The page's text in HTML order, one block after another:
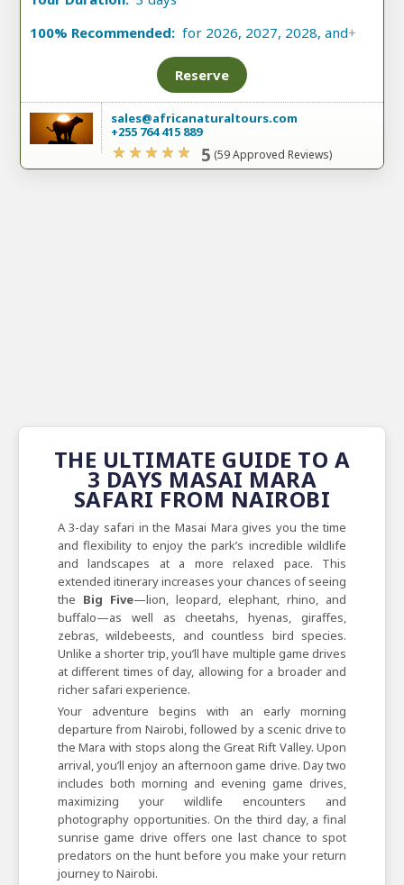
100% Recommended: for 2026, 2027, 2028, and+
Reserve
sales@africanaturaltours.com
+255 764 415 889
5 (59 Approved Reviews)
THE ULTIMATE GUIDE TO A
3 DAYS MASAI MARA
SAFARI FROM NAIROBI
A 3-day safari in the Masai Mara gives you the time
and flexibility to enjoy the park’s incredible wildlife
and landscapes at a more relaxed pace. This
extended itinerary increases your chances of seeing
the Big Five—lion, leopard, elephant, rhino, and
buffalo—as well as cheetahs, hyenas, giraffes,
zebras, wildebeests, and countless bird species.
Unlike a shorter trip, you’ll have multiple game drives
at different times of day, allowing for a broader and
richer safari experience.
Your adventure begins with an early morning
departure from Nairobi, followed by a scenic drive to
the Mara with stops along the Great Rift Valley. Upon
arrival, you’ll enjoy an afternoon game drive. Day two
includes both morning and evening game drives,
maximizing your wildlife encounters and
photography opportunities. On the third day, a final
sunrise game drive offers one last chance to spot
predators on the hunt before you make your return
journey to Nairobi.